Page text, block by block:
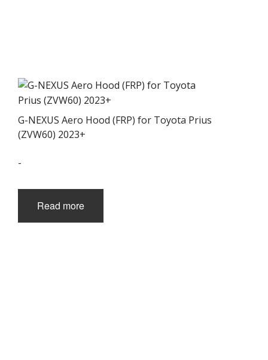
G-NEXUS Aero Hood (FRP) for Toyota Prius
(ZVW60) 2023+
-
Read more